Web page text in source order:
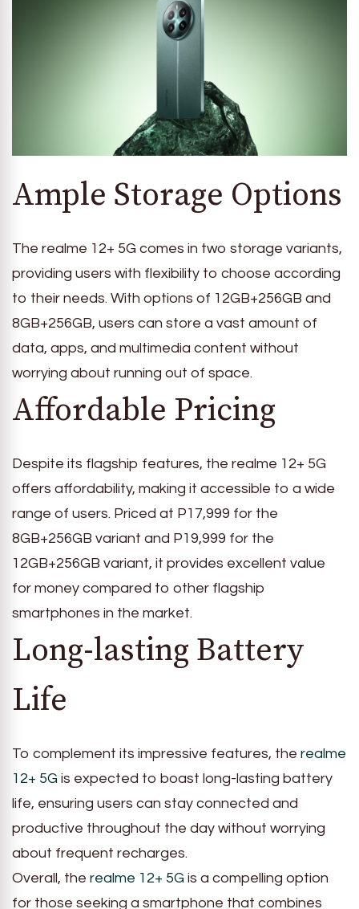
Ample Storage Options
The realme 12+ 5G comes in two storage variants,
providing users with flexibility to choose according
to their needs. With options of 12GB+256GB and
8GB+256GB, users can store a vast amount of
data, apps, and multimedia content without
worrying about running out of space.
Affordable Pricing
Despite its flagship features, the realme 12+ 5G
offers affordability, making it accessible to a wide
range of users. Priced at P17,999 for the
8GB+256GB variant and P19,999 for the
12GB+256GB variant, it provides excellent value
for money compared to other flagship
smartphones in the market.
Long-lasting Battery
Life
To complement its impressive features, the realme
12+ 5G is expected to boast long-lasting battery
life, ensuring users can stay connected and
productive throughout the day without worrying
about frequent recharges.
Overall, the realme 12+ 5G is a compelling option
for those seeking a smartphone that combines